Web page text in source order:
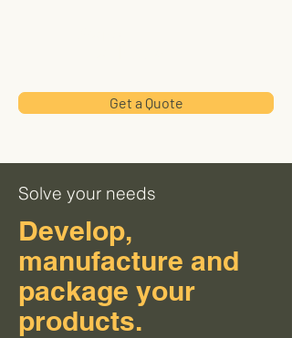
Get a Quote
Solve your needs
Develop,
manufacture and
package your
products.